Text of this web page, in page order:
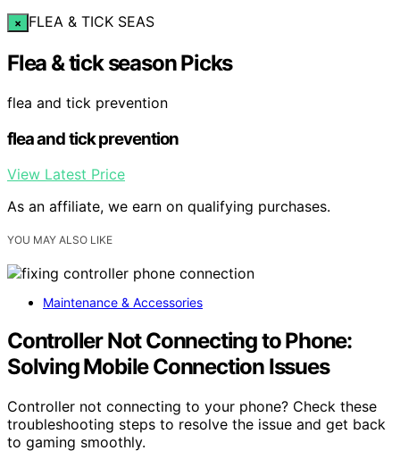
× FLEA & TICK SEAS
Flea & tick season Picks
flea and tick prevention
flea and tick prevention
View Latest Price
As an affiliate, we earn on qualifying purchases.
YOU MAY ALSO LIKE
Maintenance & Accessories
Controller Not Connecting to Phone:
Solving Mobile Connection Issues
Controller not connecting to your phone? Check these
troubleshooting steps to resolve the issue and get back
to gaming smoothly.